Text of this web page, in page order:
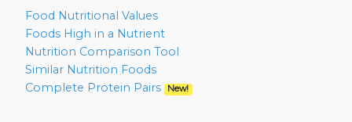
Food Nutritional Values
Foods High in a Nutrient
Nutrition Comparison Tool
Similar Nutrition Foods
Complete Protein Pairs
New!